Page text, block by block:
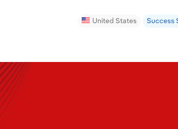
United States Success